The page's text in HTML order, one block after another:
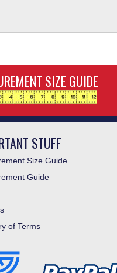
SIZE GUIDE
STUFF
Size Guide
Guide
of Terms